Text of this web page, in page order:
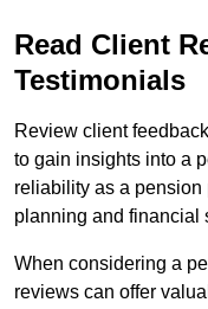
Read Client
Testimonials
Review client
to gain insights into a
reliability as a pension
planning and financial
When considering a
reviews can offer